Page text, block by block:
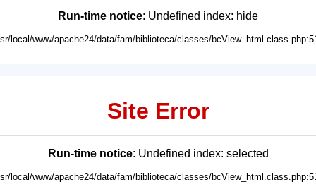
Run-time notice: Undefined index: hide
local/www/apache24/data/fam/biblioteca/classes/
Site Error
Run-time notice: Undefined index: selected
local/www/apache24/data/fam/biblioteca/classes/